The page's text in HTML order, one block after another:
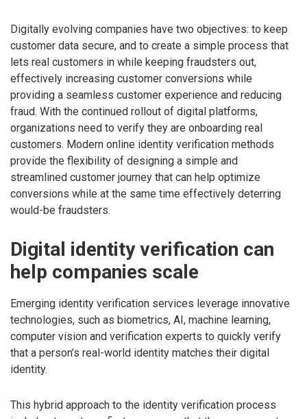
Digitally evolving companies have two objectives: to keep
customer data secure, and to create a simple process that
lets real customers in while keeping fraudsters out,
effectively increasing customer conversions while
providing a seamless customer experience and reducing
fraud. With the continued rollout of digital platforms,
organizations need to verify they are onboarding real
customers. Modern online identity verification methods
provide the flexibility of designing a simple and
streamlined customer journey that can help optimize
conversions while at the same time effectively deterring
would-be fraudsters.
Digital identity verification can
help companies scale
Emerging identity verification services leverage innovative
technologies, such as biometrics, AI, machine learning,
computer vision and verification experts to quickly verify
that a person’s real-world identity matches their digital
identity.
This hybrid approach to the identity verification process